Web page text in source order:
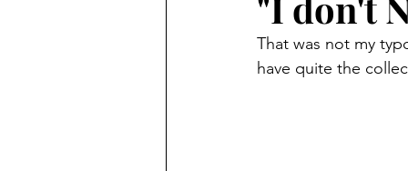
That was not my
have quite the